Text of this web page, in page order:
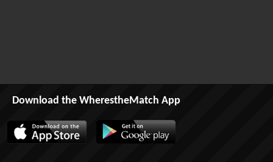
Download the WherestheMatch App